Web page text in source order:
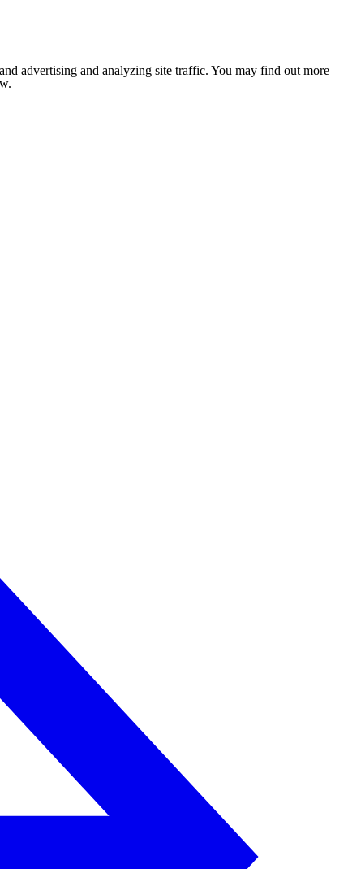
advertising and analyzing site traffic. You may find out more